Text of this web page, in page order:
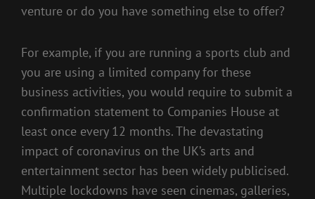
venture or do you have something else to offer?
For example, if you are running a sports club and
you are using a limited company for these
business activities, you would require to submit a
confirmation statement to Companies House at
least once every 12 months. The devastating
impact of coronavirus on the UK’s arts and
entertainment sector has been widely publicised.
Multiple lockdowns have seen cinemas, galleries,